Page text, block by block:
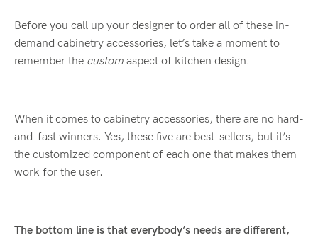
Before you call up your designer to order all of these in-
demand cabinetry accessories, let’s take a moment to
remember the custom aspect of kitchen design.
When it comes to cabinetry accessories, there are no hard-
and-fast winners. Yes, these five are best-sellers, but it’s
the customized component of each one that makes them
work for the user.
The bottom line is that everybody’s needs are different,